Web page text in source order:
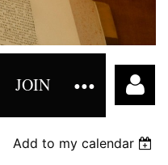
JOIN
Add to my calendar